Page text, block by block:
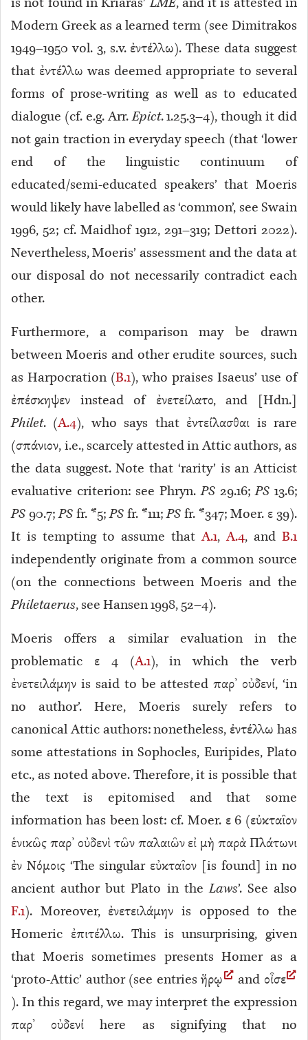
is not found in Kriaras’LME, and it is attested in
Modern Greek as a learned term (see Dimitrakos
1949–1950 vol. 3, s.v. ἐντέλλω). These data suggest
that ἐντέλλω was deemed appropriate to several
forms of prose-writing as well as to educated
dialogue (cf. e.g. Arr.Epict. 1.25.3–4), though it did
not gain traction in everyday speech (that ‘lower
end of the linguistic continuum of
educated/semi-educated speakers’ that Moeris
would likely have labelled as ‘common’, see Swain
1996, 52; cf. Maidhof 1912, 291–319; Dettori 2022).
Nevertheless, Moeris’ assessment and the data at
our disposal do not necessarily contradict each
other.
Furthermore, a comparison may be drawn
between Moeris and other erudite sources, such
as Harpocration (B.1), who praises Isaeus’ use of
ἐπέσκηψεν instead of ἐνετείλατο, and [Hdn.]
Philet. (A.4), who says that ἐντείλασθαι is rare
(σπάνιον, i.e., scarcely attested in Attic authors, as
the data suggest. Note that ‘rarity’ is an Atticist
evaluative criterion: see Phryn.PS 29.16;PS 13.6;
PS 90.7;PS fr. *5;PS fr. *111;PS fr. *347; Moer. ε 39).
It is tempting to assume thatA.1,A.4, and B.1
independently originate from a common source
(on the connections between Moeris and the
Philetaerus, see Hansen 1998, 52–4).
Moeris offers a similar evaluation in the
problematic ε 4 (A.1), in which the verb
ἐνετειλάμην is said to be attested παρ’ οὐδενί, ‘in
no author’. Here, Moeris surely refers to
canonicalAttic authors: nonetheless, ἐντέλλω has
some attestations in Sophocles, Euripides, Plato
etc., as noted above. Therefore, it is possible that
the text is epitomised and that some
information has been lost: cf. Moer. ε 6 (εὐκταῖον
ἑνικῶς παρ’ οὐδενὶ τῶν παλαιῶν εἰ μὴ παρὰ Πλάτωνι
ἐν Νόμοις ‘The singular εὐκταῖον [is found] in no
ancient author but Plato in theLaws’. See also
F.1). Moreover, ἐνετειλάμην is opposed to the
Homeric ἐπιτέλλω. This is unsurprising, given
that Moeris sometimes presents Homer as a
‘proto-Attic’ author (see entries ἥρῳ
and οἶσε
). In this regard, we may interpret the expression
παρ’ οὐδενί here as signifying that no